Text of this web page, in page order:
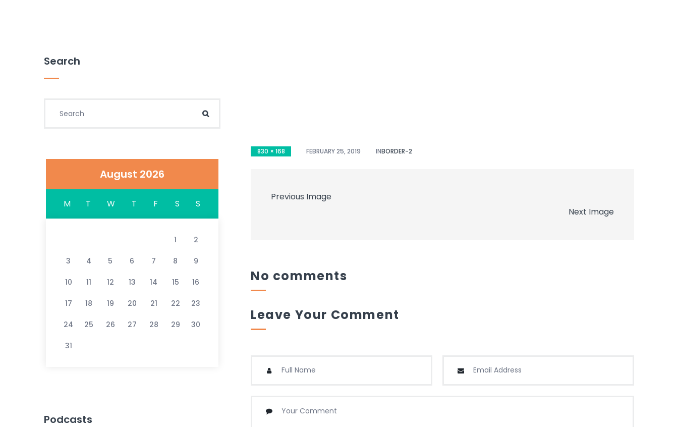
830 × 168 FEBRUARY 25, 2019 INBORDER-2
Previous Image
Next Image
Leave Your Comment
No comments
Search
Search
August 2026
M T W T F S S
1 2
3 4 5 6 7 8 9
10 11 12 13 14 15 16
17 18 19 20 21 22 23
24 25 26 27 28 29 30
31
Podcasts